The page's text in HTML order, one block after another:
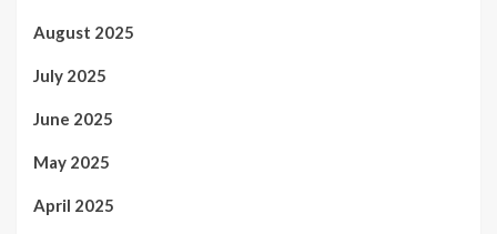
August 2025
July 2025
June 2025
May 2025
April 2025